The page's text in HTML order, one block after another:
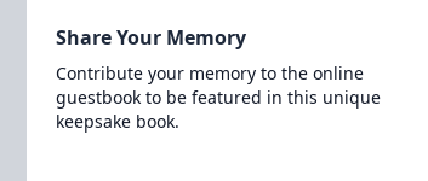
Share Your Memory
Contribute your memory to the online
guestbook to be featured in this unique
keepsake book.